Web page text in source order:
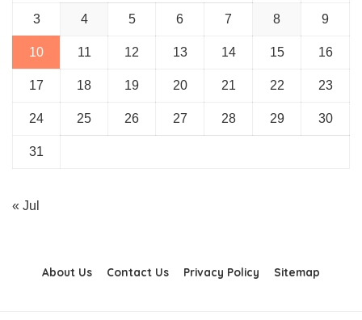
3 4 5 6 7 8 9
10 11 12 13 14 15 16
17 18 19 20 21 22 23
24 25 26 27 28 29 30
31
« Jul
About Us Contact Us Privacy Policy Sitemap